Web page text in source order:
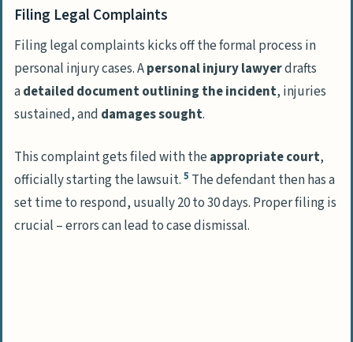
Filing Legal Complaints
Filing legal complaints kicks off the formal process in
personal injury cases. Apersonal injury lawyerdrafts
adetailed document outlining the incident, injuries
sustained, and damages sought.
This complaint gets filed with theappropriate court,
officially starting the lawsuit. 5 The defendant then has a
set time to respond, usually 20 to 30 days. Proper filing is
crucial – errors can lead to case dismissal.